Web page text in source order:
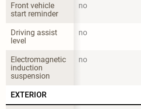
Front vehicle
start reminder
no
Driving assist
level
no
Electromagnetic
induction
suspension
no
EXTERIOR